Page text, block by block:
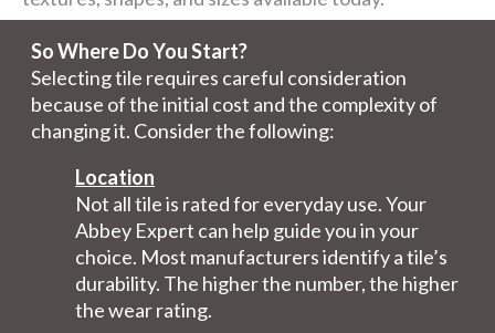
So Where Do You Start?
Selecting tile requires careful consideration
because of the initial cost and the complexity of
changing it. Consider the following:
Location
Not all tile is rated for everyday use. Your
Abbey Expert can help guide you in your
choice. Most manufacturers identify a tile’s
durability. The higher the number, the higher
the wear rating.